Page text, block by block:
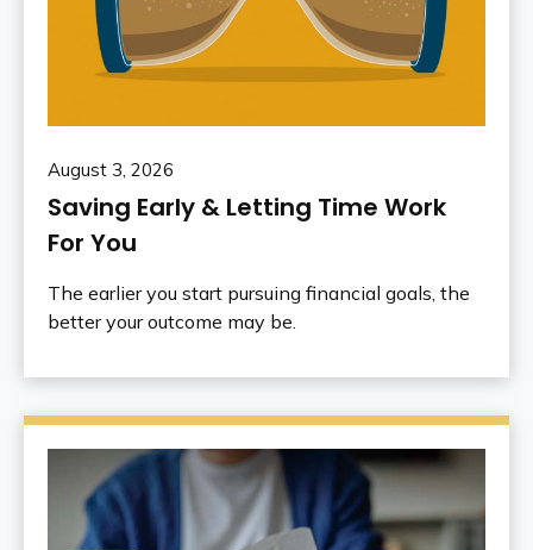
August 3, 2026
Saving Early & Letting Time Work
For You
The earlier you start pursuing financial goals, the
better your outcome may be.